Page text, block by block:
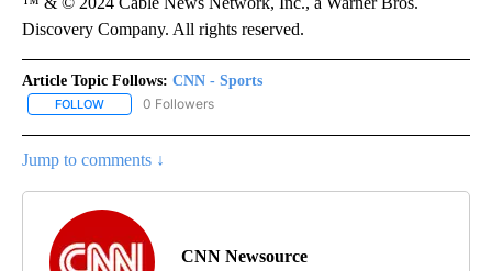
Discovery Company. All rights reserved.
Article Topic Follows: CNN - Sports
FOLLOW FOLLOW "CNN - SPORTS" TO RECEIVE NOTIFICATIONS ABOUT
0 Followers
Jump to comments ↓
CNN Newsource